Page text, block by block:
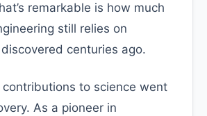
remarkable is how much
still relies on
centuries ago.
contributions to science went
As a pioneer in